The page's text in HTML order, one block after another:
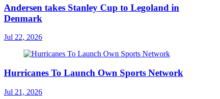
Andersen takes Stanley Cup to Legoland in
Denmark
Jul 22, 2026
Hurricanes To Launch Own Sports Network
Jul 21, 2026